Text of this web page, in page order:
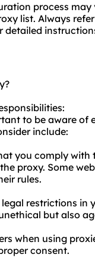
process may
list. Always
detailed
to be aware of
include:
you comply
proxy. Some
rules.
restrictions in
but also
when using
consent.